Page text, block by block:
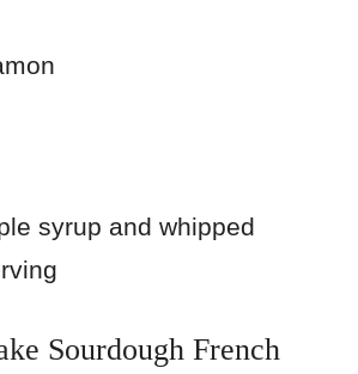
syrup and whipped
Sourdough French